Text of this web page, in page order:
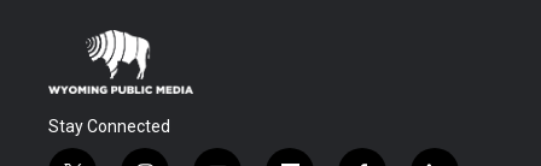
Stay Connected